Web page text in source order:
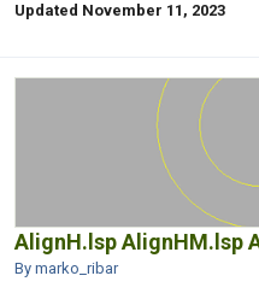
Updated November 11, 2023
AlignH.lsp AlignHM.lsp
By marko_ribar